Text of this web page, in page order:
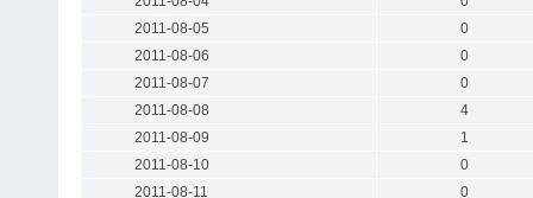
2011-08-05
0
2011-08-06
0
2011-08-07
0
2011-08-08
4
2011-08-09
1
2011-08-10
0
2011-08-11
0